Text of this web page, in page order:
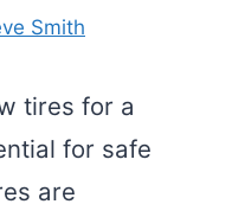
Smith
tires for a
for safe
are